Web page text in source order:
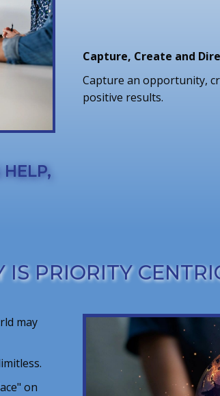
Capture, Create and
Capture an opportunity,
positive results.
IS PRIORITY
may
on